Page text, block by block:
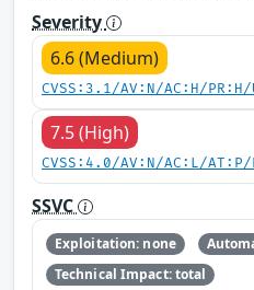
Severity
6.6 (Medium)
CVSS:3.1/AV:N/AC:H/
7.5 (High)
CVSS:4.0/AV:N/AC:L/
SSVC
Exploitation: none
Technical Impact: total